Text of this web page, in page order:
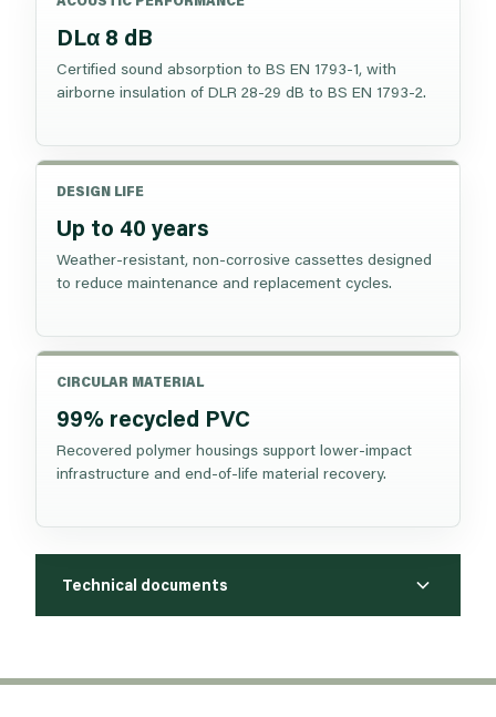
DLα 8 dB
Certified sound absorption to BS EN 1793-1, with
airborne insulation of DLR 28-29 dB to BS EN 1793-2.
DESIGN LIFE
Up to 40 years
Weather-resistant, non-corrosive cassettes designed
to reduce maintenance and replacement cycles.
CIRCULAR MATERIAL
99% recycled PVC
Recovered polymer housings support lower-impact
infrastructure and end-of-life material recovery.
Technical documents